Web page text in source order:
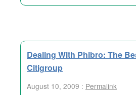
Dealing With Phibro: The
Citigroup
August 10, 2009 : Permalink